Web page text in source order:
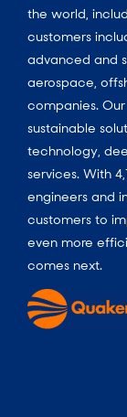
the world,
customers
advanced and
aerospace,
companies.
sustainable
technology,
services. With
engineers and
customers to
even more
comes next.